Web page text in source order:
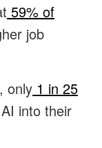
59% of
job
only 1 in 25
into their